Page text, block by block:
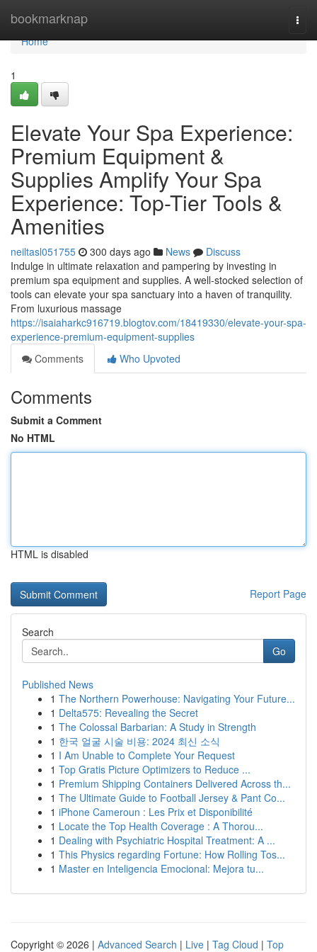
bookmarknap
Home
Home
1
Elevate Your Spa Experience:
Premium Equipment &
Supplies Amplify Your Spa
Experience: Top-Tier Tools &
Amenities
neiltasl051755 300 days ago News
Discuss
Indulge in ultimate relaxation and pampering by investing in
premium spa equipment and supplies. A well-stocked selection of
tools can elevate your spa sanctuary into a haven of tranquility.
From luxurious massage
https://isaiaharkc916719.blogtov.com/18419330/elevate-your-spa-
experience-premium-equipment-supplies
Comments
Who Upvoted
Comments
Submit a Comment
No HTML
HTML is disabled
Report Page
Search
Go
Published News
1 The Northern Powerhouse: Navigating Your Future...
1 Delta575: Revealing the Secret
1 The Colossal Barbarian: A Study in Strength
1 한국 얼굴 시술 비용: 2024 최신 소식
1 I Am Unable to Complete Your Request
1 Top Gratis Picture Optimizers to Reduce ...
1 Premium Shipping Containers Delivered Across th...
1 The Ultimate Guide to Football Jersey & Pant Co...
1 iPhone Cameroun : Les Prix et Disponibilité
1 Locate the Top Health Coverage : A Thorou...
1 Dealing with Psychiatric Hospital Treatment: A ...
1 This Physics regarding Fortune: How Rolling Tos...
1 Master en Inteligencia Emocional: Mejora tu...
Copyright © 2026 | Advanced Search | Live | Tag Cloud | Top